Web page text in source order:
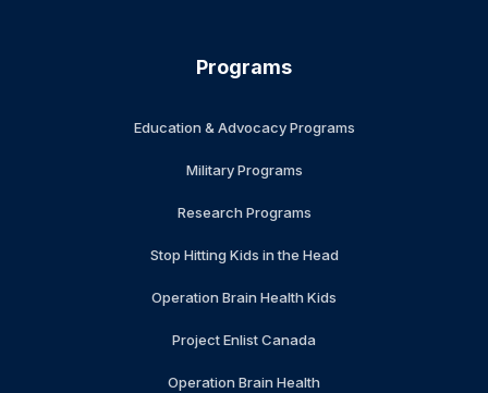
Programs
Education & Advocacy Programs
Military Programs
Research Programs
Stop Hitting Kids in the Head
Operation Brain Health Kids
Project Enlist Canada
Operation Brain Health